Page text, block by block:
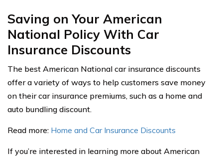
Saving on Your American
National Policy With Car
Insurance Discounts
The best American National car insurance discounts
offer a variety of ways to help customers save money
on their car insurance premiums, such as a home and
auto bundling discount.
Read more: Home and Car Insurance Discounts
If you’re interested in learning more about American